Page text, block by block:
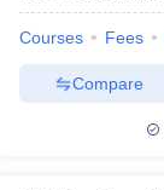
Courses Fees
Compare